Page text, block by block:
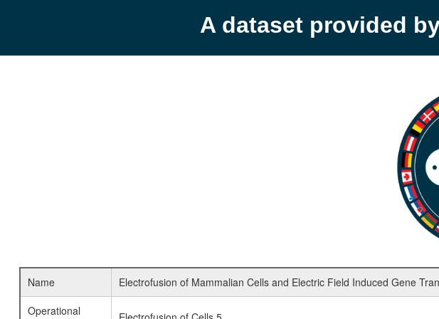
A dataset provided
Name
Electrofusion of Mammalian Cells and Electric Field Induced Gene
Operational